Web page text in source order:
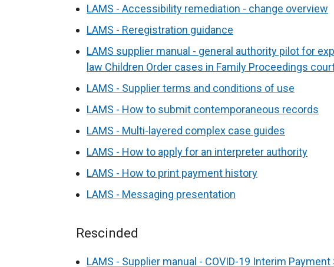
LAMS - Accessibility remediation - change overview
LAMS - Reregistration guidance
LAMS supplier manual - general authority pilot for
law Children Order cases in Family Proceedings
LAMS - Supplier terms and conditions of use
LAMS - How to submit contemporaneous records
LAMS - Multi-layered complex case guides
LAMS - How to apply for an interpreter authority
LAMS - How to print payment history
LAMS - Messaging presentation
Rescinded
LAMS - Supplier manual - COVID-19 Interim